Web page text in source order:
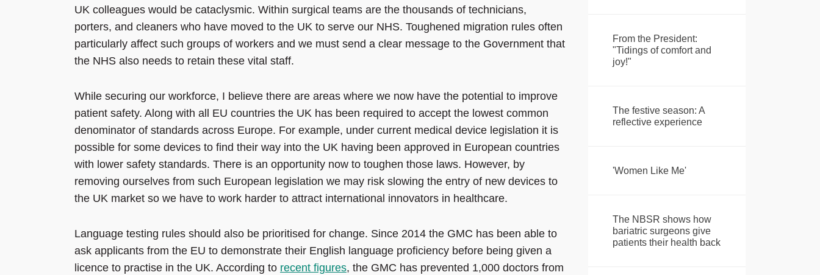
UK colleagues would be cataclysmic. Within surgical teams are the thousands of technicians,
porters, and cleaners who have moved to the UK to serve our NHS. Toughened migration rules often
particularly affect such groups of workers and we must send a clear message to the Government that
the NHS also needs to retain these vital staff.
While securing our workforce, I believe there are areas where we now have the potential to improve
patient safety. Along with all EU countries the UK has been required to accept the lowest common
denominator of standards across Europe. For example, under current medical device legislation it is
possible for some devices to find their way into the UK having been approved in European countries
with lower safety standards. There is an opportunity now to toughen those laws. However, by
removing ourselves from such European legislation we may risk slowing the entry of new devices to
the UK market so we have to work harder to attract international innovators in healthcare.
Language testing rules should also be prioritised for change. Since 2014 the GMC has been able to
ask applicants from the EU to demonstrate their English language proficiency before being given a
licence to practise in the UK. According to recent figures, the GMC has prevented 1,000 doctors from
From the President:
"Tidings of comfort and
joy!"
The festive season: A
reflective experience
'Women Like Me'
The NBSR shows how
bariatric surgeons give
patients their health back